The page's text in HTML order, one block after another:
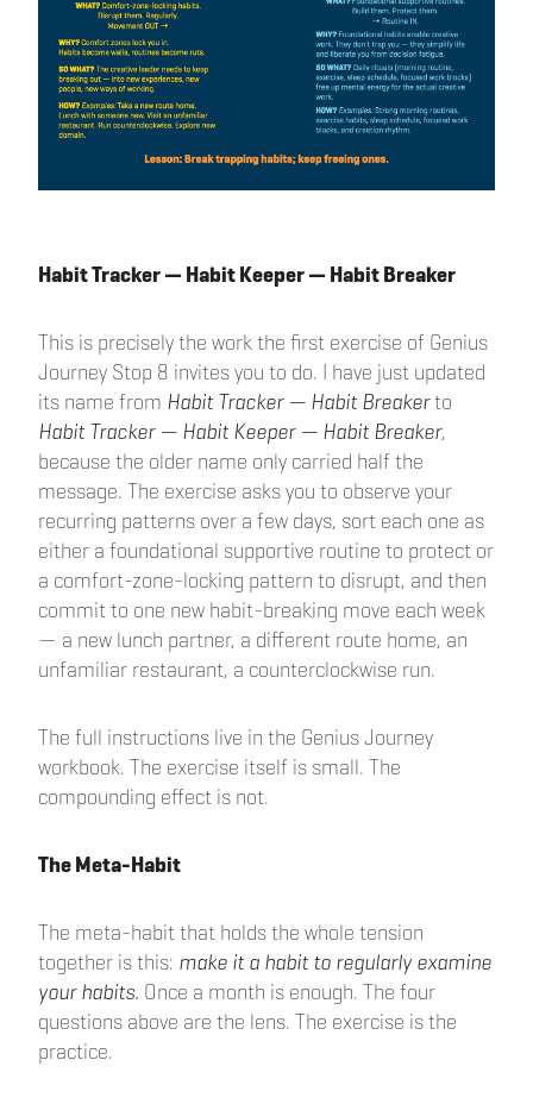
Habit Tracker — Habit Keeper — Habit Breaker
This is precisely the work the first exercise of Genius
Journey Stop 8 invites you to do. I have just updated
its name from Habit Tracker — Habit Breakerto
Habit Tracker — Habit Keeper — Habit Breaker,
because the older name only carried half the
message. The exercise asks you to observe your
recurring patterns over a few days, sort each one as
either a foundational supportive routine to protect or
a comfort-zone-locking pattern to disrupt, and then
commit to one new habit-breaking move each week
— a new lunch partner, a different route home, an
unfamiliar restaurant, a counterclockwise run.
The full instructions live in the Genius Journey
workbook. The exercise itself is small. The
compounding effect is not.
The Meta-Habit
The meta-habit that holds the whole tension
together is this: make it a habit to regularly examine
your habits. Once a month is enough. The four
questions above are the lens. The exercise is the
practice.